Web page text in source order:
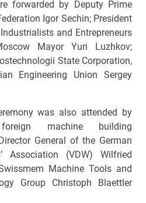
forwarded by Deputy Prime
Igor Sechin; President
and Entrepreneurs
Mayor Yuri Luzhkov;
State Corporation,
Engineering Union Sergey
was also attended by
machine building
General of the German
Association (VDW) Wilfried
Machine Tools and
Group Christoph Blaettler